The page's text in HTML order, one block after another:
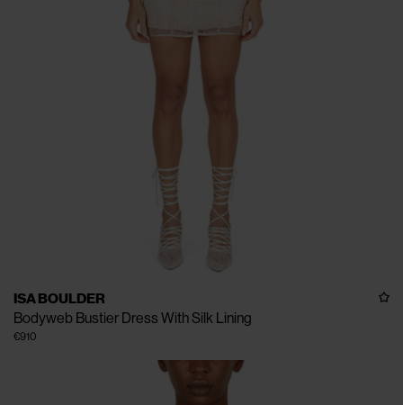
ISA BOULDER
Bodyweb Bustier Dress With Silk Lining
€910